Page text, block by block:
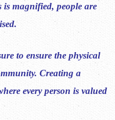
is magnified, people are
to ensure the physical
Creating a
every person is valued